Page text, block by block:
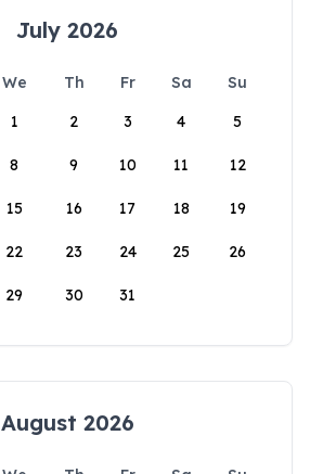
July 2026
We Th Fr Sa
Su
1
2 3 4 5
8 9 10 11 12
15 16 17 18 19
22 23 24 25 26
29 30 31
August 2026